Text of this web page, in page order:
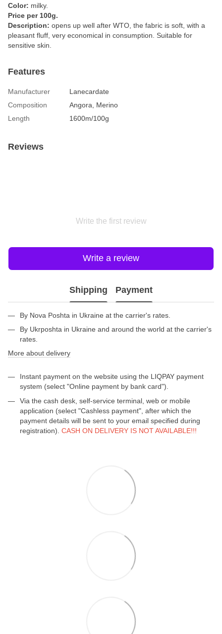
Color: milky.
Price per 100g.
Description: opens up well after WTO, the fabric is soft, with a
pleasant fluff, very economical in consumption. Suitable for
sensitive skin.
Features
Manufacturer
Lanecardate
Composition
Angora, Merino
Length
1600m/100g
Reviews
Write the first review
Write a review
Shipping Payment
By Nova Poshta in Ukraine at the carrier's rates.
By Ukrposhta in Ukraine and around the world at the carrier's
rates.
More about delivery
Instant payment on the website using the LIQPAY payment
system (select "Online payment by bank card").
Via the cash desk, self-service terminal, web or mobile
application (select "Cashless payment", after which the
payment details will be sent to your email specified during
registration). CASH ON DELIVERY IS NOT AVAILABLE!!!